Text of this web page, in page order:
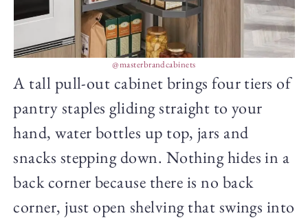
@masterbrandcabinets
A tall pull-out cabinet brings four tiers of
pantry staples gliding straight to your
hand, water bottles up top, jars and
snacks stepping down. Nothing hides in a
back corner because there is no back
corner, just open shelving that swings into